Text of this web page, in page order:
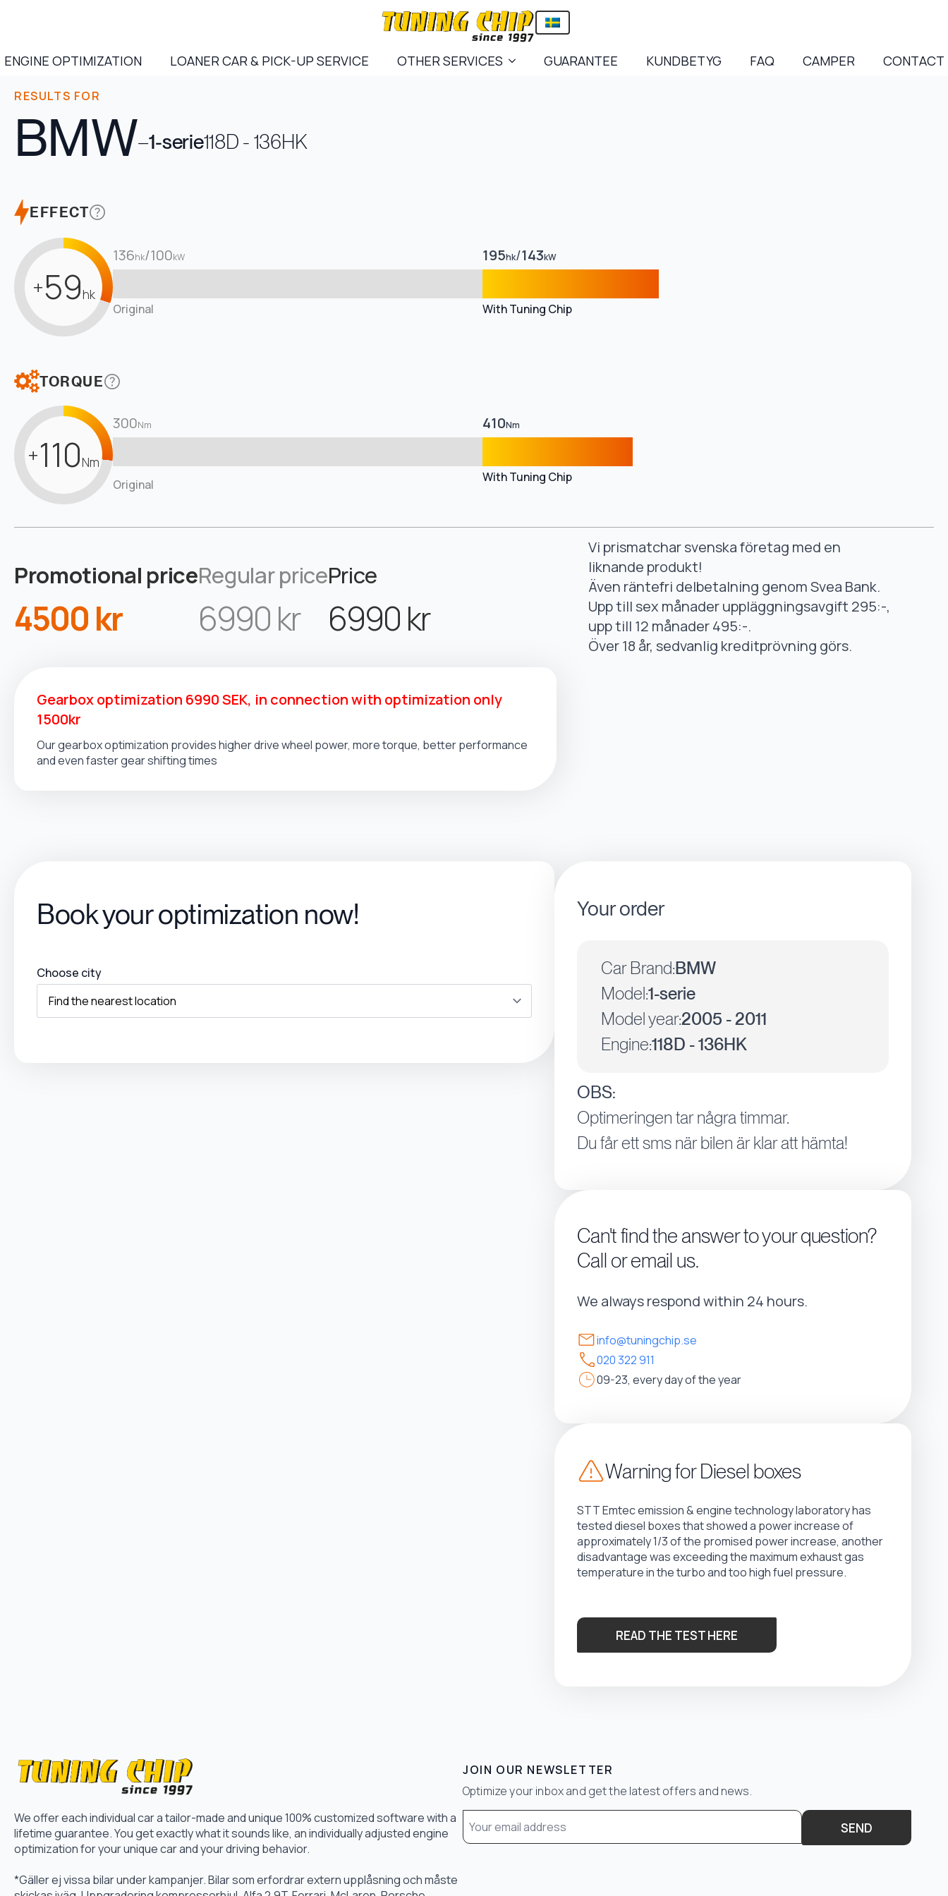
ENGINE OPTIMIZATION LOANER CAR & PICK-UP SERVICE OTHER SERVICES GUARANTEE KUNDBETYG FAQ CAMPER CONTACT
RESULTS FOR
BMW–1-serie118D - 136HK
EFFECT
+59hk
136hk/100kW 195hk/143kW
Original With Tuning Chip
TORQUE
+110Nm
300Nm 410Nm
Original With Tuning Chip
Promotional price
4500 kr
Regular price
6990 kr
Price
6990 kr
Vi prismatchar svenska företag med en
liknande produkt!
Även räntefri delbetalning genom Svea Bank.
Upp till sex månader uppläggningsavgift 295:-,
upp till 12 månader 495:-.
Över 18 år, sedvanlig kreditprövning görs.
Gearbox optimization 6990 SEK, in connection with optimization only
1500kr
Our gearbox optimization provides higher drive wheel power, more torque, better performance
and even faster gear shifting times
Book your optimization now!
Choose city
Your order
Car Brand:BMW
Model:1-serie
Model year:2005 - 2011
Engine:118D - 136HK
OBS:
Optimeringen tar några timmar.
Du får ett sms när bilen är klar att hämta!
Can't find the answer to your question?
Call or email us.
We always respond within 24 hours.
info@tuningchip.se
020 322 911
09-23, every day of the year
Warning for Diesel boxes
STT Emtec emission & engine technology laboratory has
tested diesel boxes that showed a power increase of
approximately 1/3 of the promised power increase, another
disadvantage was exceeding the maximum exhaust gas
temperature in the turbo and too high fuel pressure.
READ THE TEST HERE
We offer each individual car a tailor-made and unique 100% customized software with a
lifetime guarantee. You get exactly what it sounds like, an individually adjusted engine
optimization for your unique car and your driving behavior.
*Gäller ej vissa bilar under kampanjer. Bilar som erfordrar extern upplåsning och måste
JOIN OUR NEWSLETTER
Optimize your inbox and get the latest offers and news.
Email
* SEND